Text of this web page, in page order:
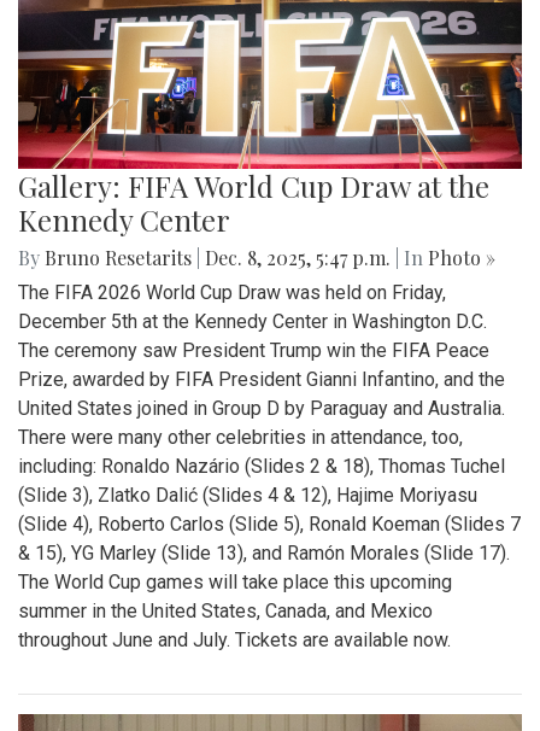
Gallery: FIFA World Cup Draw at the
Kennedy Center
By Bruno Resetarits Dec. 8, 2025, 5:47 p.m. | In Photo »
The FIFA 2026 World Cup Draw was held on Friday,
December 5th at the Kennedy Center in Washington D.C.
The ceremony saw President Trump win the FIFA Peace
Prize, awarded by FIFA President Gianni Infantino, and the
United States joined in Group D by Paraguay and Australia.
There were many other celebrities in attendance, too,
including: Ronaldo Nazário (Slides 2 & 18), Thomas Tuchel
(Slide 3), Zlatko Dalić (Slides 4 & 12), Hajime Moriyasu
(Slide 4), Roberto Carlos (Slide 5), Ronald Koeman (Slides 7
& 15), YG Marley (Slide 13), and Ramón Morales (Slide 17).
The World Cup games will take place this upcoming
summer in the United States, Canada, and Mexico
throughout June and July. Tickets are available now.